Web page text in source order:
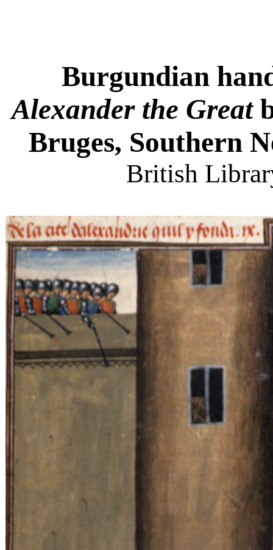
Burgundian
Alexander the Great
Bruges, Southern
British